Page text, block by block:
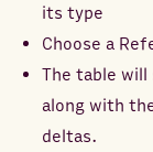
its type
Choose a
The table
along with
deltas.